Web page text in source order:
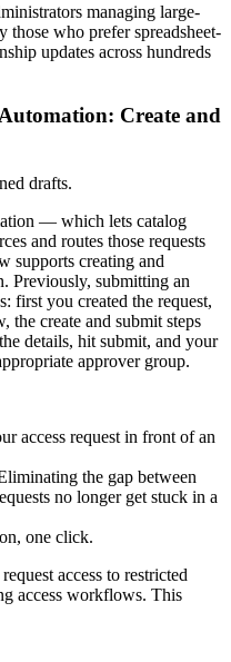
managing large-
those who prefer spreadsheet-
updates across hundreds
Create and
drafts.
— which lets catalog
and routes those requests
supports creating and
Previously, submitting an
first you created the request,
the create and submit steps
details, hit submit, and your
approver group.
access request in front of an
the gap between
no longer get stuck in a
one click.
access to restricted
access workflows. This